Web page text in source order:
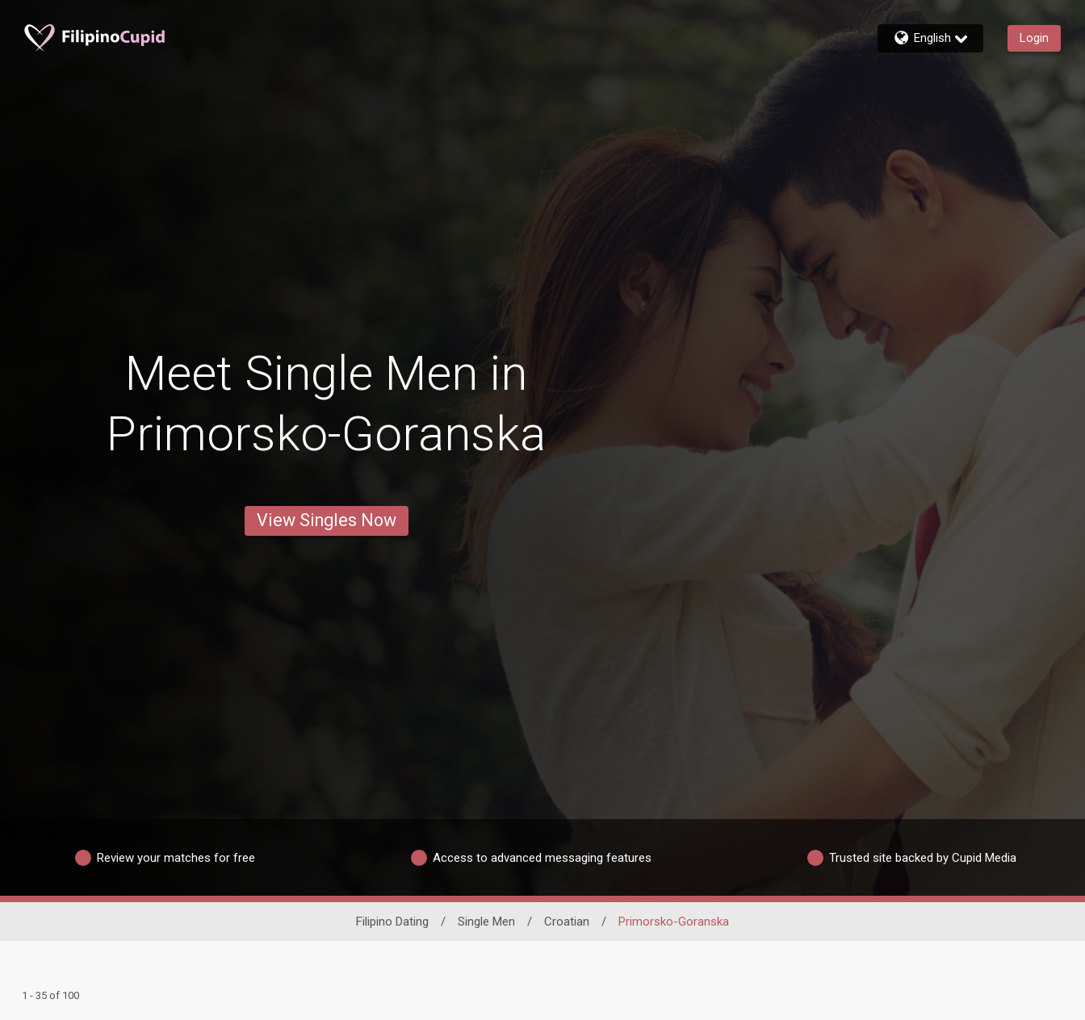
English Login
Meet Single Men in
Primorsko-Goranska
View Singles Now
Review your matches for free Access to advanced messaging features Trusted site backed by Cupid Media
Filipino Dating / Single Men / Croatian / Primorsko-Goranska
1 - 35 of 100